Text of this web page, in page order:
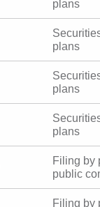
benefit
benefit
benefit
Filing
in a
Filing